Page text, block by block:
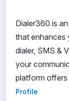
Dialer360 is
that enhances
dialer, SMS &
your
platform
Profile